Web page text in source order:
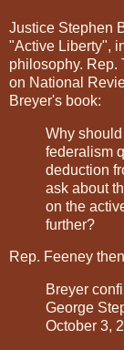
Justice Stephen
"Active Liberty",
philosophy. Rep.
on National
Breyer's book:
Why
federalism
deduction
ask about
on the
further?
Rep. Feeney
Breyer
George
October 3,